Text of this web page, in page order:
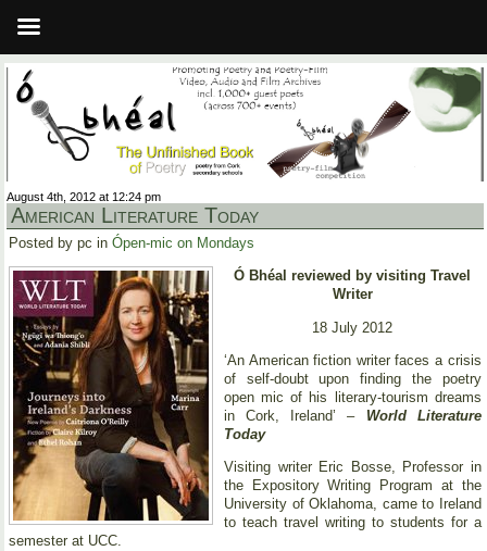
August 4th, 2012 at 12:24 pm
American Literature Today
Posted by pc in Ópen-mic on Mondays
Ó Bhéal reviewed by visiting Travel
Writer
18 July 2012
‘An American fiction writer faces a crisis
of self-doubt upon finding the poetry
open mic of his literary-tourism dreams
in Cork, Ireland’ – World Literature
Today
Visiting writer Eric Bosse, Professor in
the Expository Writing Program at the
University of Oklahoma, came to Ireland
to teach travel writing to students for a
semester at UCC.